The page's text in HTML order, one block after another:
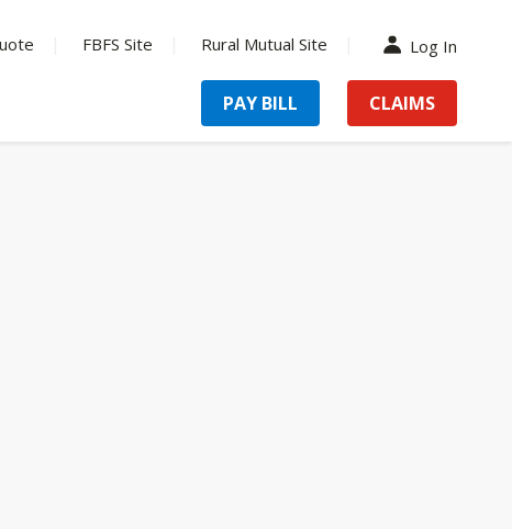
FBFS Site Rural Mutual Site Log In
PAY BILL CLAIMS